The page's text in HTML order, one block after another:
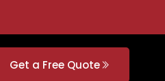
Get a Free Quote